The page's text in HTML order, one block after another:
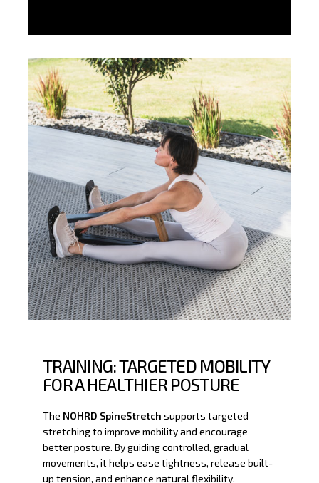
TRAINING: TARGETED MOBILITY
FOR A HEALTHIER POSTURE
The NOHRD SpineStretch supports targeted
stretching to improve mobility and encourage
better posture. By guiding controlled, gradual
movements, it helps ease tightness, release built-
up tension, and enhance natural flexibility.